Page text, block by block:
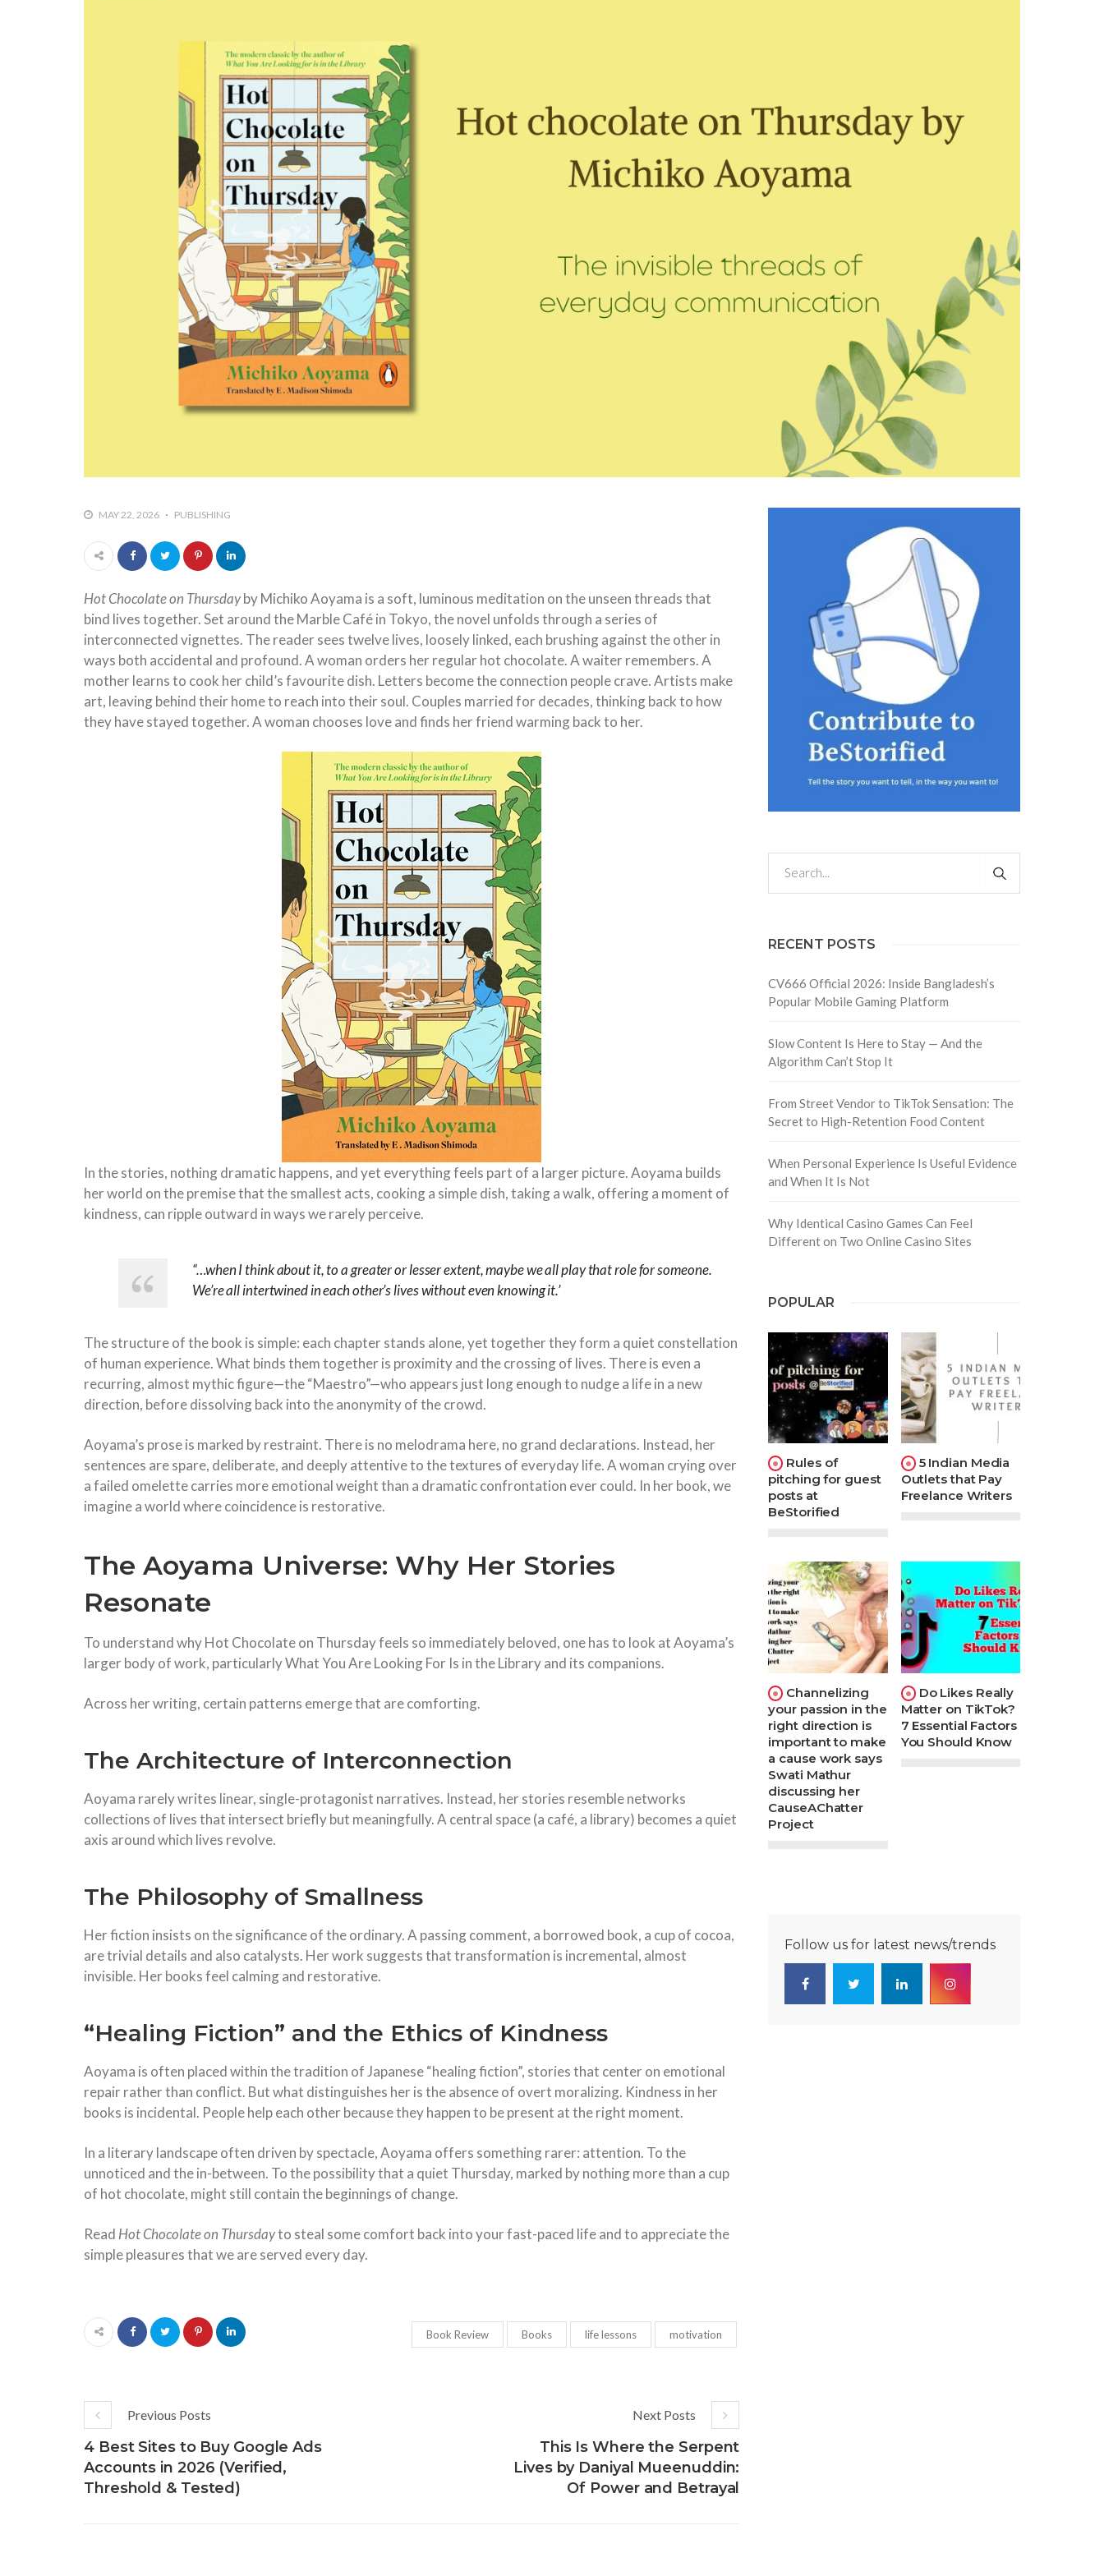
MAY 22, 2026 PUBLISHING
Hot Chocolate on Thursdayby Michiko Aoyama is a soft, luminous meditation on the unseen threads that
bind lives together. Set around the Marble Café in Tokyo, the novel unfolds through a series of
interconnected vignettes. The reader sees twelve lives, loosely linked, each brushing against the other in
ways both accidental and profound. A woman orders her regular hot chocolate. A waiter remembers. A
mother learns to cook her child’s favourite dish. Letters become the connection people crave. Artists make
art, leaving behind their home to reach into their soul. Couples married for decades, thinking back to how
they have stayed together. A woman chooses love and finds her friend warming back to her.
In the stories, nothing dramatic happens, and yet everything feels part of a larger picture. Aoyama builds
her world on the premise that the smallest acts, cooking a simple dish, taking a walk, offering a moment of
kindness, can ripple outward in ways we rarely perceive.
“…when I think about it, to a greater or lesser extent, maybe we all play that role for someone.
We’re all intertwined in each other’s lives without even knowing it.’
The structure of the book is simple: each chapter stands alone, yet together they form a quiet constellation
of human experience. What binds them together is proximity and the crossing of lives. There is even a
recurring, almost mythic figure—the “Maestro”—who appears just long enough to nudge a life in a new
direction, before dissolving back into the anonymity of the crowd.
Aoyama’s prose is marked by restraint. There is no melodrama here, no grand declarations. Instead, her
sentences are spare, deliberate, and deeply attentive to the textures of everyday life. A woman crying over
a failed omelette carries more emotional weight than a dramatic confrontation ever could. In her book, we
imagine a world where coincidence is restorative.
The Aoyama Universe: Why Her Stories
Resonate
To understand why Hot Chocolate on Thursday feels so immediately beloved, one has to look at Aoyama’s
larger body of work, particularly What You Are Looking For Is in the Library and its companions.
Across her writing, certain patterns emerge that are comforting.
The Architecture of Interconnection
Aoyama rarely writes linear, single-protagonist narratives. Instead, her stories resemble networks
collections of lives that intersect briefly but meaningfully. A central space (a café, a library) becomes a quiet
axis around which lives revolve.
The Philosophy of Smallness
Her fiction insists on the significance of the ordinary. A passing comment, a borrowed book, a cup of cocoa,
are trivial details and also catalysts. Her work suggests that transformation is incremental, almost
invisible. Her books feel calming and restorative.
“Healing Fiction” and the Ethics of Kindness
Aoyama is often placed within the tradition of Japanese “healing fiction”, stories that center on emotional
repair rather than conflict. But what distinguishes her is the absence of overt moralizing. Kindness in her
books is incidental. People help each other because they happen to be present at the right moment.
In a literary landscape often driven by spectacle, Aoyama offers something rarer: attention. To the
unnoticed and the in-between. To the possibility that a quiet Thursday, marked by nothing more than a cup
of hot chocolate, might still contain the beginnings of change.
Read Hot Chocolate on Thursdayto steal some comfort back into your fast-paced life and to appreciate the
simple pleasures that we are served every day.
Book Review Books life lessons motivation
Previous Posts
4 Best Sites to Buy Google Ads
Accounts in 2026 (Verified,
Threshold & Tested)
Next Posts
This Is Where the Serpent
Lives by Daniyal Mueenuddin:
Of Power and Betrayal
RECENT POSTS
CV666 Official 2026: Inside Bangladesh’s
Popular Mobile Gaming Platform
Slow Content Is Here to Stay — And the
Algorithm Can’t Stop It
From Street Vendor to TikTok Sensation: The
Secret to High-Retention Food Content
When Personal Experience Is Useful Evidence
and When It Is Not
Why Identical Casino Games Can Feel
Different on Two Online Casino Sites
POPULAR
Rules of
pitching for guest
posts at
BeStorified
5 Indian Media
Outlets that Pay
Freelance Writers
Channelizing
your passion in the
right direction is
important to make
a cause work says
Swati Mathur
discussing her
CauseAChatter
Project
Do Likes Really
Matter on TikTok?
7 Essential Factors
You Should Know
Follow us for latest news/trends